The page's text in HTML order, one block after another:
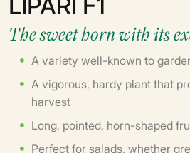
The sweet horn with its
A variety well-known to
A vigorous, hardy plant that
harvest
Long, pointed, horn-shaped
Perfect for salads, whether